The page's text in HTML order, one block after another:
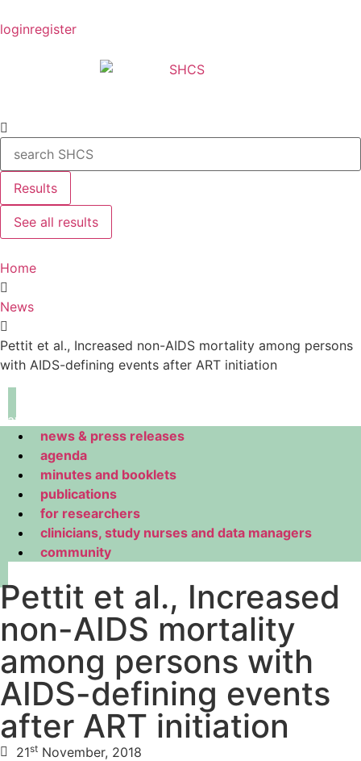
loginregister
Results
See all results
Home
News
Pettit et al., Increased non-AIDS mortality among persons
with AIDS-defining events after ART initiation
navigation
news & press releases
agenda
minutes and booklets
publications
for researchers
clinicians, study nurses and data managers
community
Pettit et al., Increased
non-AIDS mortality
among persons with
AIDS-defining events
after ART initiation
21st November, 2018